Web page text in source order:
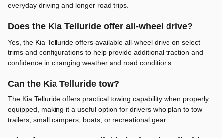
everyday driving and longer road trips.
Does the Kia Telluride offer all-wheel drive?
Yes, the Kia Telluride offers available all-wheel drive on select
trims and configurations to help provide additional traction and
confidence in changing weather and road conditions.
Can the Kia Telluride tow?
The Kia Telluride offers practical towing capability when properly
equipped, making it a useful option for drivers who plan to tow
trailers, small campers, boats, or recreational gear.